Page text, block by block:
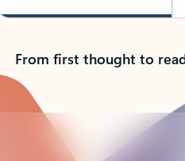
From first thought to